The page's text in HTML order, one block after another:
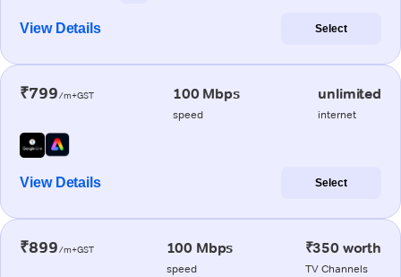
View Details Select
₹799/m+GST 100 Mbps
speed
unlimited
internet
View Details Select
₹899/m+GST 100 Mbps
speed
₹350 worth
TV Channels